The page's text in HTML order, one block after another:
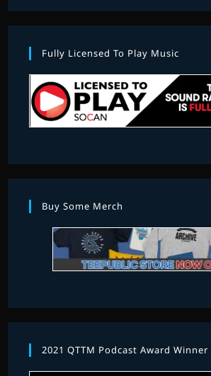
Fully Licensed To Play Music
Buy Some Merch
2021 QTTM Podcast Award Winner